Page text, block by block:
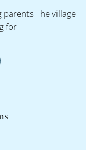
The village
for